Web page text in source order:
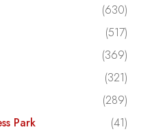
(630)
(517)
(369)
(321)
(289)
Park
(41)